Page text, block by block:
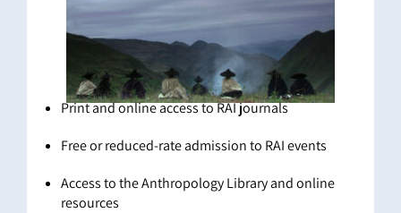
Print and online access to RAI journals
Free or reduced-rate admission to RAI events
Access to the Anthropology Library and online
resources